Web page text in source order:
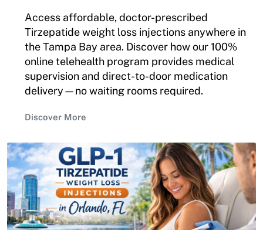
Access affordable, doctor-prescribed
Tirzepatide weight loss injections anywhere in
the Tampa Bay area. Discover how our 100%
online telehealth program provides medical
supervision and direct-to-door medication
delivery—no waiting rooms required.
Discover More